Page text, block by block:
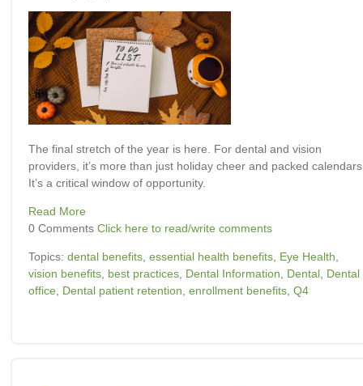
The final stretch of the year is here. For dental and vision
providers, it’s more than just holiday cheer and packed
It’s a critical window of opportunity.
Read More
0 Comments Click here to read/write comments
Topics: dental benefits, essential health benefits, Eye Health,
vision benefits, best practices, Dental Information, Dental, Dental
office, Dental patient retention, enrollment benefits, Q4